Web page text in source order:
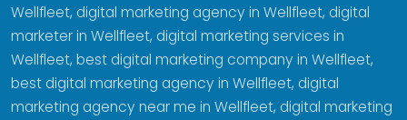
Wellfleet, digital marketing agency in Wellfleet, digital
marketer in Wellfleet, digital marketing services in
Wellfleet, best digital marketing company in Wellfleet,
best digital marketing agency in Wellfleet, digital
marketing agency near me in Wellfleet, digital marketing